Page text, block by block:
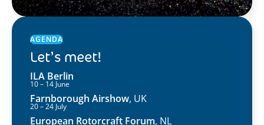
AGENDA
Let’s meet!
ILA Berlin
10 – 14 June
Farnborough Airshow, UK
20 – 24 July
European Rotorcraft Forum, NL